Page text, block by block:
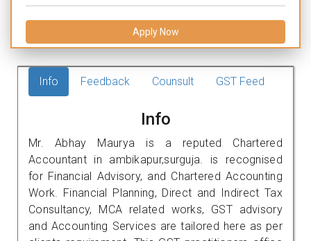
Apply Now
Info Feedback Counsult GST Feed
Info
Mr. Abhay Maurya is a reputed Chartered
Accountant in ambikapur,surguja. is recognised
for Financial Advisory, and Chartered Accounting
Work. Financial Planning, Direct and Indirect Tax
Consultancy, MCA related works, GST advisory
and Accounting Services are tailored here as per